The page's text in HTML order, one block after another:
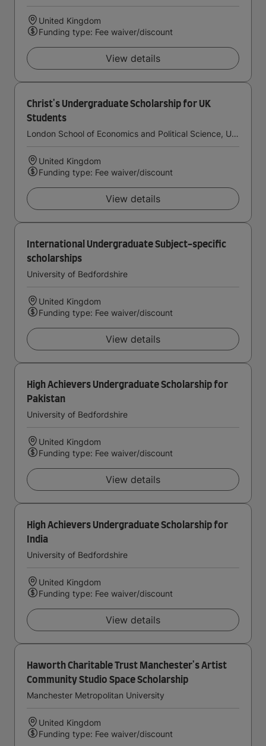
United Kingdom
Funding type: Fee waiver/discount
View details
Christ's Undergraduate Scholarship for UK
Students
London School of Economics and Political Science, University of London
United Kingdom
Funding type: Fee waiver/discount
View details
International Undergraduate Subject-specific
scholarships
University of Bedfordshire
United Kingdom
Funding type: Fee waiver/discount
View details
High Achievers Undergraduate Scholarship for
Pakistan
University of Bedfordshire
United Kingdom
Funding type: Fee waiver/discount
View details
High Achievers Undergraduate Scholarship for
India
University of Bedfordshire
United Kingdom
Funding type: Fee waiver/discount
View details
Haworth Charitable Trust Manchester's Artist
Community Studio Space Scholarship
Manchester Metropolitan University
United Kingdom
Funding type: Fee waiver/discount